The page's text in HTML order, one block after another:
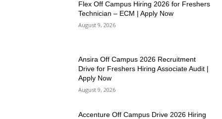
Flex Off Campus Hiring 2026 for Freshers
Technician – ECM | Apply Now
August 9, 2026
Ansira Off Campus 2026 Recruitment
Drive for Freshers Hiring Associate Audit |
Apply Now
August 9, 2026
Accenture Off Campus Drive 2026 Hiring